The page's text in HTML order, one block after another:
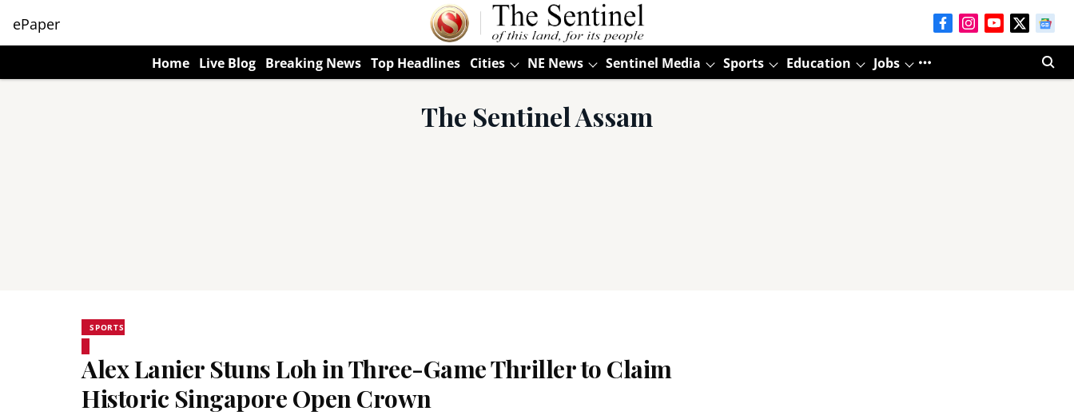
ePaper
Home Live Blog Breaking News Top Headlines Cities NE News Sentinel Media Sports Education Jobs
The Sentinel Assam
SPORTS
Alex Lanier Stuns Loh in Three-Game Thriller to Claim
Historic Singapore Open Crown